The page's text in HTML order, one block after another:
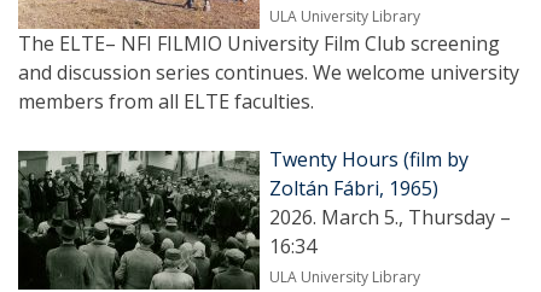
ULA University Library
The ELTE– NFI FILMIO University Film Club screening
and discussion series continues. We welcome university
members from all ELTE faculties.
Twenty Hours (film by
Zoltán Fábri, 1965)
2026. March 5., Thursday –
16:34
ULA University Library